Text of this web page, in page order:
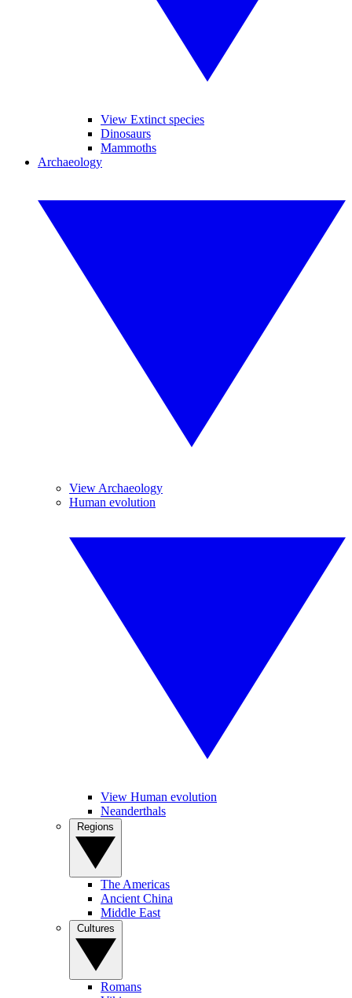
View Extinct species
Dinosaurs
Mammoths
Archaeology
View Archaeology
Human evolution
View Human evolution
Neanderthals
The Americas
Ancient China
Middle East
Romans